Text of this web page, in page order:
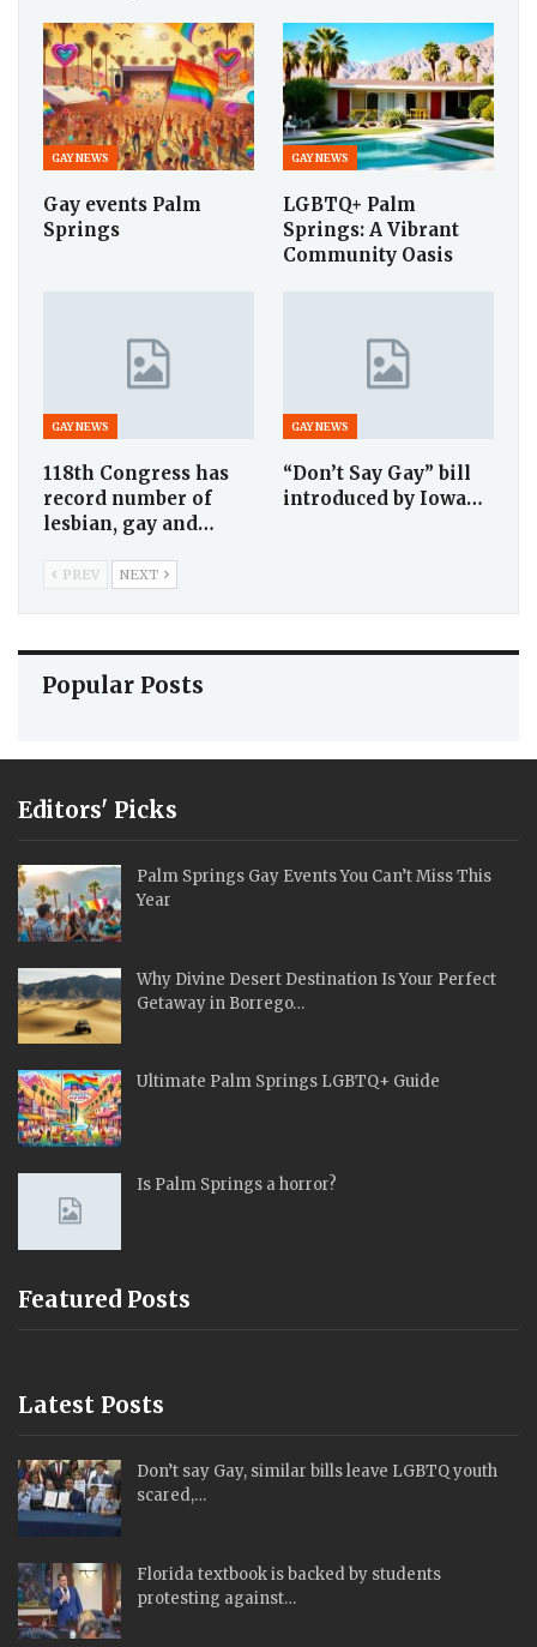
GAY NEWS
Gay events Palm
Springs
GAY NEWS
LGBTQ+ Palm
Springs: A Vibrant
Community Oasis
GAY NEWS
118th Congress has
record number of
lesbian, gay and…
GAY NEWS
“Don’t Say Gay” bill
introduced by Iowa…
PREV NEXT
Popular Posts
Editors' Picks
Palm Springs Gay Events You Can’t Miss This
Year
Why Divine Desert Destination Is Your Perfect
Getaway in Borrego…
Ultimate Palm Springs LGBTQ+ Guide
Is Palm Springs a horror?
Featured Posts
Latest Posts
Don’t say Gay, similar bills leave LGBTQ youth
scared,…
Florida textbook is backed by students
protesting against…